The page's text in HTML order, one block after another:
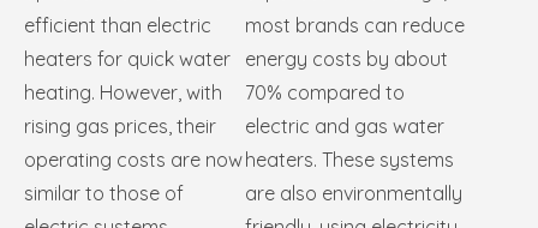
efficient than electric
heaters for quick water
heating. However, with
rising gas prices, their
operating costs are now
similar to those of
most brands can reduce
energy costs by about
70% compared to
electric and gas water
heaters. These systems
are also environmentally